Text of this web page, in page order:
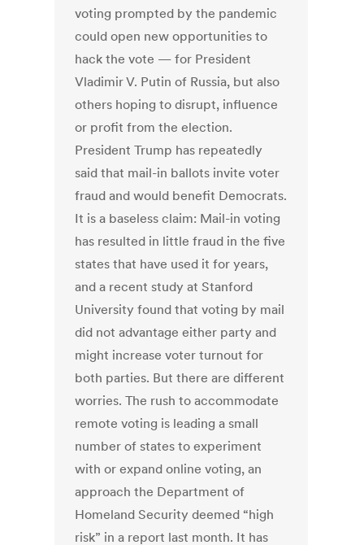
voting prompted by the pandemic
could open new opportunities to
hack the vote — for President
Vladimir V. Putin of Russia, but also
others hoping to disrupt, influence
or profit from the election.
President Trump has repeatedly
said that mail-in ballots invite voter
fraud and would benefit Democrats.
It is a baseless claim: Mail-in voting
has resulted in little fraud in the five
states that have used it for years,
and a recent study at Stanford
University found that voting by mail
did not advantage either party and
might increase voter turnout for
both parties. But there are different
worries. The rush to accommodate
remote voting is leading a small
number of states to experiment
with or expand online voting, an
approach the Department of
Homeland Security deemed “high
risk” in a report last month. It has